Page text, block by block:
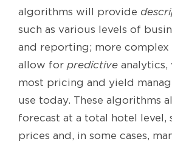
algorithms will provide
such as various levels of
and reporting; more complex
allow for predictive analytics,
most pricing and yield
use today. These algorithms
forecast at a total hotel level,
prices and, in some cases,